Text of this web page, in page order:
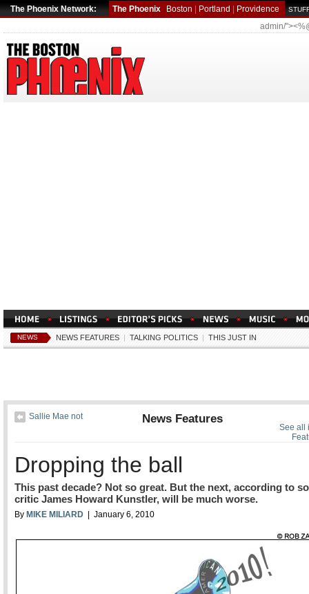
The Phoenix Network: The Phoenix Boston Portland Providence
admin/
NEWS NEWS FEATURES | TALKING POLITICS | THIS JUST IN
See all
Sallie Mae not News Features
Dropping the ball
This past decade? Not so great. But the next, according to
critic James Howard Kunstler, will be much worse.
By MIKE MILIARD | January 6, 2010